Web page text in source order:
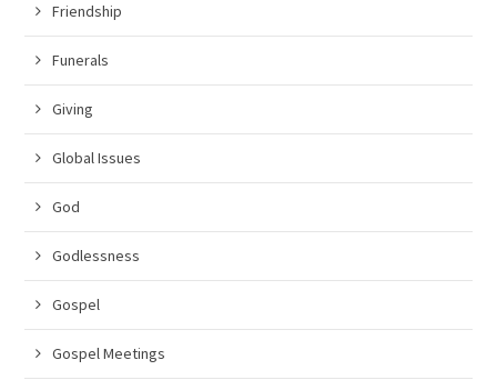
Friendship
Funerals
Giving
Global Issues
God
Godlessness
Gospel
Gospel Meetings